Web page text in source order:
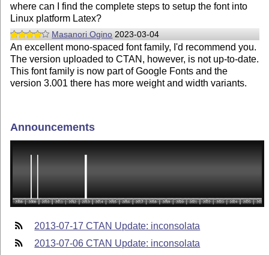
where can I find the complete steps to setup the font into
Linux platform Latex?
Masanori Ogino 2023-03-04
An excellent mono-spaced font family, I'd recommend you.
The version uploaded to CTAN, however, is not up-to-date.
This font family is now part of Google Fonts and the
version 3.001 there has more weight and width variants.
Announcements
2013-07-17 CTAN Update: inconsolata
2013-07-06 CTAN Update: inconsolata